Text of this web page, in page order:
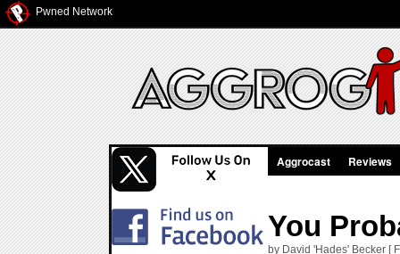
Pwned Network
Aggrocast Reviews
You
by David 'Hades' Becker [